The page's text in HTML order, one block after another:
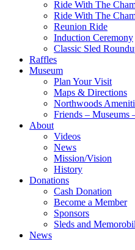
Ride With The
Ride With The
Reunion Ride
Induction Ceremony
Classic Sled
Raffles
Museum
Plan Your Visit
Maps & Directions
Northwoods
Friends – Museums
About
Videos
News
Mission/Vision
History
Donations
Cash Donation
Become a Member
Sponsors
Sleds and
News